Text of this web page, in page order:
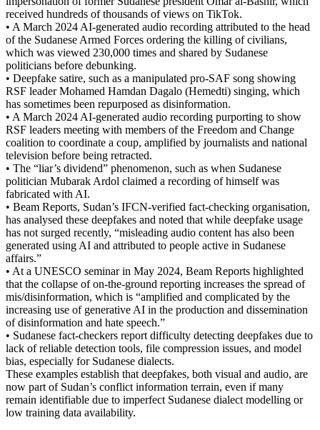
received hundreds of thousands of views on TikTok.
• A March 2024 AI-generated audio recording attributed to the head
of the Sudanese Armed Forces ordering the killing of civilians,
which was viewed 230,000 times and shared by Sudanese
politicians before debunking.
• Deepfake satire, such as a manipulated pro-SAF song showing
RSF leader Mohamed Hamdan Dagalo (Hemedti) singing, which
has sometimes been repurposed as disinformation.
• A March 2024 AI-generated audio recording purporting to show
RSF leaders meeting with members of the Freedom and Change
coalition to coordinate a coup, amplified by journalists and national
television before being retracted.
• The “liar’s dividend” phenomenon, such as when Sudanese
politician Mubarak Ardol claimed a recording of himself was
fabricated with AI.
• Beam Reports, Sudan’s IFCN-verified fact-checking organisation,
has analysed these deepfakes and noted that while deepfake usage
has not surged recently, “misleading audio content has also been
generated using AI and attributed to people active in Sudanese
affairs.”
• At a UNESCO seminar in May 2024, Beam Reports highlighted
that the collapse of on-the-ground reporting increases the spread of
mis/disinformation, which is “amplified and complicated by the
increasing use of generative AI in the production and dissemination
of disinformation and hate speech.”
• Sudanese fact-checkers report difficulty detecting deepfakes due to
lack of reliable detection tools, file compression issues, and model
bias, especially for Sudanese dialects.
These examples establish that deepfakes, both visual and audio, are
now part of Sudan’s conflict information terrain, even if many
remain identifiable due to imperfect Sudanese dialect modelling or
low training data availability.